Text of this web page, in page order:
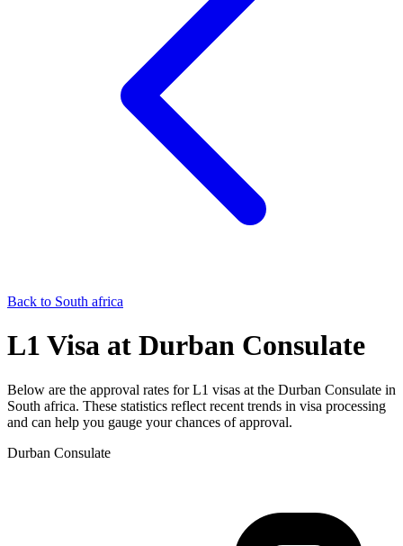
Back to South africa
L1 Visa at Durban Consulate
Below are the approval rates forL1 visas at the Durban Consulate in
South africa. These statistics reflect recent trends in visa processing
and can help you gauge your chances of approval.
Durban Consulate